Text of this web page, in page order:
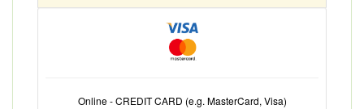
Online - CREDIT CARD (e.g. MasterCard, Visa)